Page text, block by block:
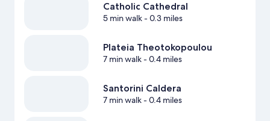
Catholic Cathedral
5 min walk- 0.3 miles
Plateia Theotokopoulou
7 min walk- 0.4 miles
Santorini Caldera
7 min walk- 0.4 miles